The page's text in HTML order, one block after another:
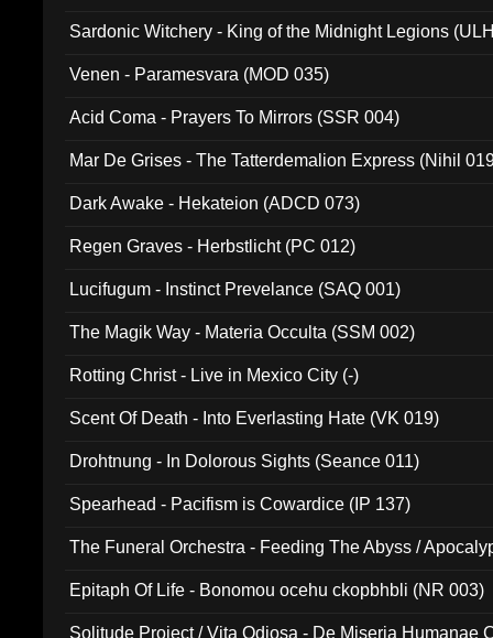
Sardonic Witchery - King of the Midnight Legions
Venen - Paramesvara (MOD 035)
Acid Coma - Prayers To Mirrors (SSR 004)
Mar De Grises - The Tatterdemalion Express (Nihil
Dark Awake - Hekateion (ADCD 073)
Regen Graves - Herbstlicht (PC 012)
Lucifugum - Instinct Prevelance (SAQ 001)
The Magik Way - Materia Occulta (SSM 002)
Rotting Christ - Live in Mexico City (-)
Scent Of Death - Into Everlasting Hate (VK 019)
Drohtnung - In Dolorous Sights (Seance 011)
Spearhead - Pacifism is Cowardice (IP 137)
The Funeral Orchestra - Feeding The Abyss /
Epitaph Of Life - Bonomou ocehu ckopbhbli (NR 003)
Solitude Project / Vita Odiosa - De Miseria Humanae